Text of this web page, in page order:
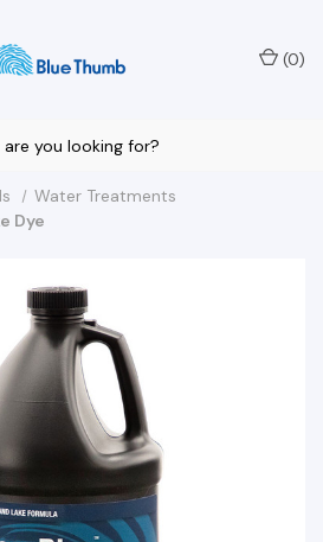
(0)
Water Treatments
Dye